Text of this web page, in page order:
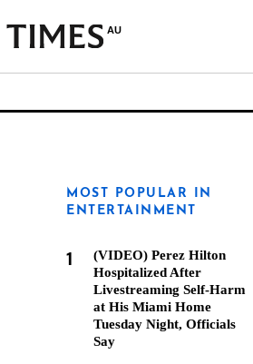
AU
MOST POPULAR IN
ENTERTAINMENT
1
(VIDEO) Perez Hilton
Hospitalized After
Livestreaming Self-Harm
at His Miami Home
Tuesday Night, Officials
Say